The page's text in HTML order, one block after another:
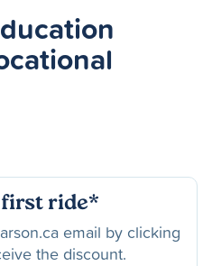
ride*
email by clicking
the discount.